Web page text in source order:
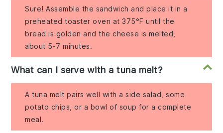
Sure! Assemble the sandwich and place it in a
preheated toaster oven at 375°F until the
bread is golden and the cheese is melted,
about 5-7 minutes.
What can I serve with a tuna melt?
A tuna melt pairs well with a side salad, some
potato chips, or a bowl of soup for a complete
meal.